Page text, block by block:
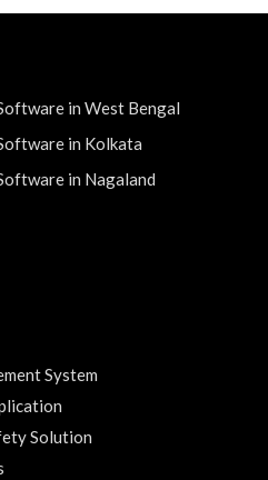
in West Bengal
in Kolkata
in Nagaland
System
Solution